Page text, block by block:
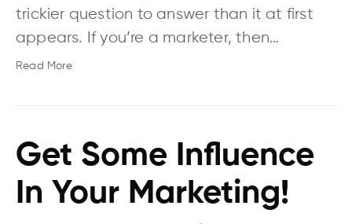
trickier question to answer than it at first
appears. If you’re a marketer, then…
Read More
Get Some Influence
In Your Marketing!